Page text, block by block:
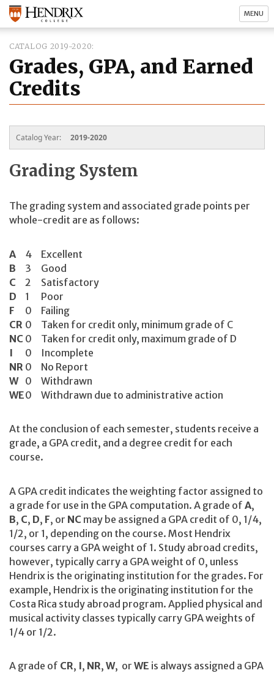
MENU
CATALOG 2019-2020
Grades, GPA, and Earned
Credits
Catalog Year: 2019-2020
Grading System
The grading system and associated grade points per
whole-credit are as follows:
A 4 Excellent
B
3
Good
C
2
Satisfactory
D
1
Poor
F
0
Failing
CR 0
Taken for credit only, minimum grade of C
NC 0
Taken for credit only, maximum grade of D
I
0
Incomplete
NR 0
No Report
W 0
Withdrawn
WE0 Withdrawn due to administrative action
At the conclusion of each semester, students receive a
grade, a GPA credit, and a degree credit for each
course.
A GPA credit indicates the weighting factor assigned to
a grade for use in the GPA computation. A grade of A,
B, C, D, F, or NC may be assigned a GPA credit of 0, 1/4,
1/2, or 1, depending on the course. Most Hendrix
courses carry a GPA weight of 1. Study abroad credits,
however, typically carry a GPA weight of 0, unless
Hendrix is the originating institution for the grades. For
example, Hendrix is the originating institution for the
Costa Rica study abroad program. Applied physical and
musical activity classes typically carry GPA weights of
1/4 or 1/2.
A grade of CR, I, NR, W, or WE is always assigned a GPA